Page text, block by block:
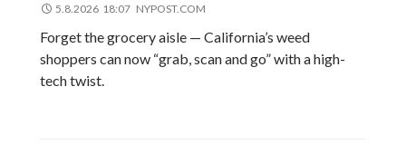
5.8.2026 18:07 NYPOST.COM
Forget the grocery aisle — California’s weed
shoppers can now “grab, scan and go” with a high-
tech twist.